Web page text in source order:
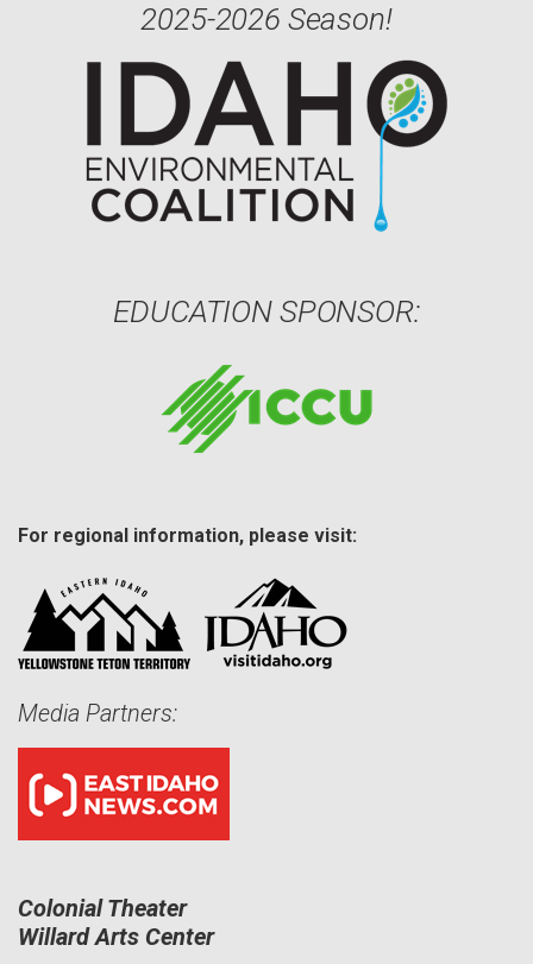
2025-2026 Season!
EDUCATION SPONSOR:
For regional information, please visit:
Media Partners:
Colonial Theater
Willard Arts Center